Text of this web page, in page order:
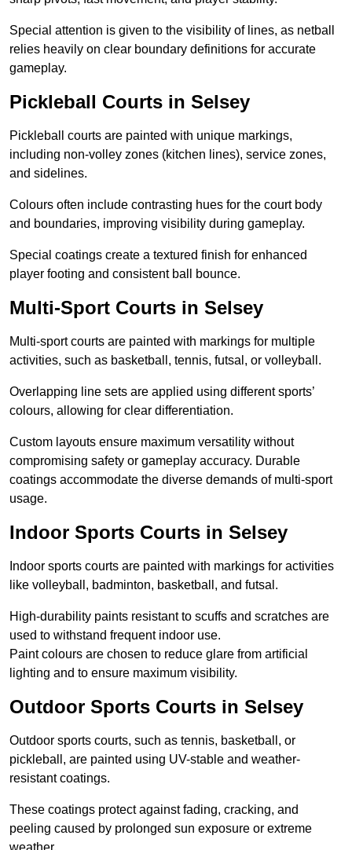
Special attention is given to the visibility of lines, as netball
relies heavily on clear boundary definitions for accurate
gameplay.
Pickleball Courts in Selsey
Pickleball courts are painted with unique markings,
including non-volley zones (kitchen lines), service zones,
and sidelines.
Colours often include contrasting hues for the court body
and boundaries, improving visibility during gameplay.
Special coatings create a textured finish for enhanced
player footing and consistent ball bounce.
Multi-Sport Courts in Selsey
Multi-sport courts are painted with markings for multiple
activities, such as basketball, tennis, futsal, or volleyball.
Overlapping line sets are applied using different sports’
colours, allowing for clear differentiation.
Custom layouts ensure maximum versatility without
compromising safety or gameplay accuracy. Durable
coatings accommodate the diverse demands of multi-sport
usage.
Indoor Sports Courts in Selsey
Indoor sports courts are painted with markings for activities
like volleyball, badminton, basketball, and futsal.
High-durability paints resistant to scuffs and scratches are
used to withstand frequent indoor use.
Paint colours are chosen to reduce glare from artificial
lighting and to ensure maximum visibility.
Outdoor Sports Courts in Selsey
Outdoor sports courts, such as tennis, basketball, or
pickleball, are painted using UV-stable and weather-
resistant coatings.
These coatings protect against fading, cracking, and
peeling caused by prolonged sun exposure or extreme